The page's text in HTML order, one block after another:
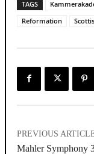
TAGS
Reformation
PREVIOUS
Mahler Symphony